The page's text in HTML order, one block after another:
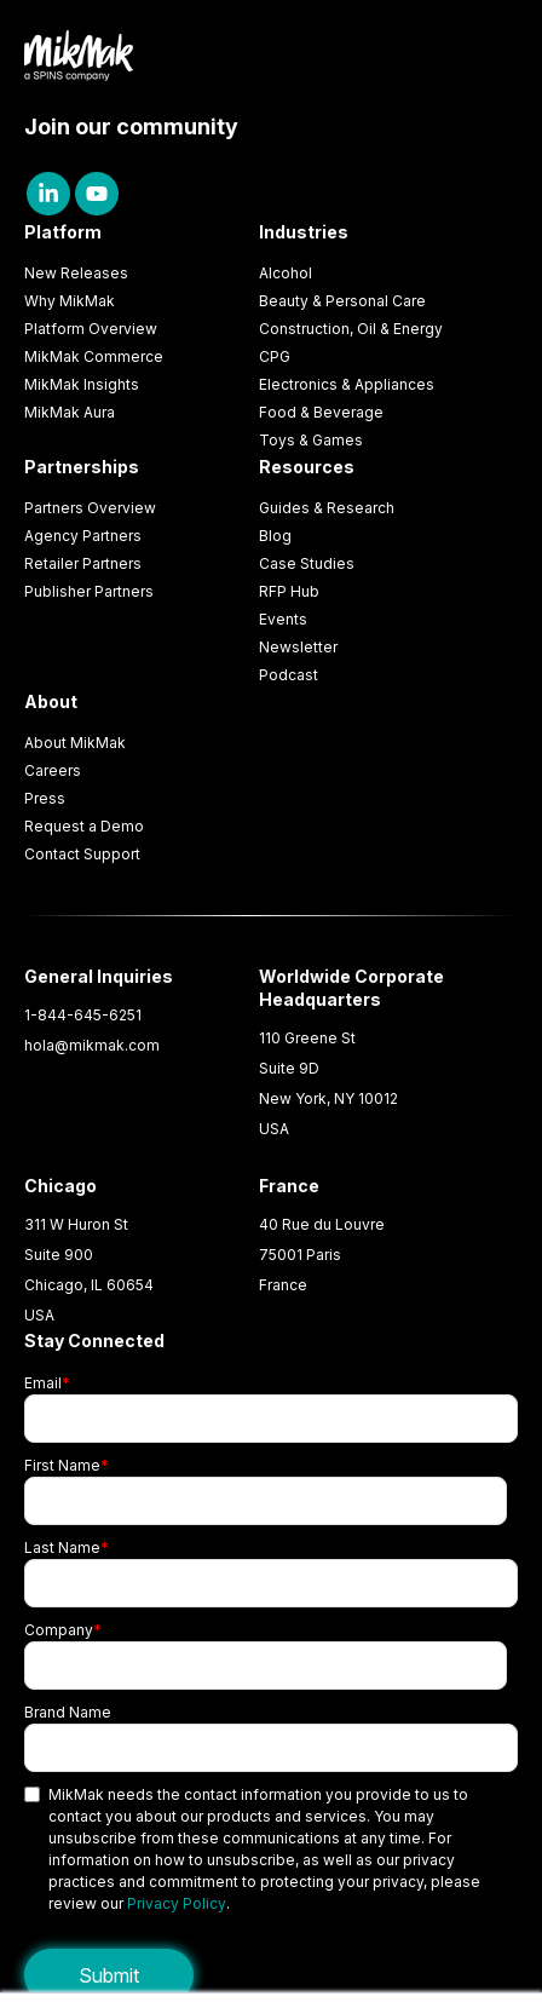
Join our community
Platform
New Releases
Why MikMak
Platform Overview
MikMak Commerce
MikMak Insights
MikMak Aura
Industries
Alcohol
Beauty & Personal Care
Construction, Oil & Energy
CPG
Electronics & Appliances
Food & Beverage
Toys & Games
Partnerships
Partners Overview
Agency Partners
Retailer Partners
Publisher Partners
Resources
Guides & Research
Blog
Case Studies
RFP Hub
Events
Newsletter
Podcast
About
About MikMak
Careers
Press
Request a Demo
Contact Support
General Inquiries
1-844-645-6251
hola@mikmak.com
Worldwide Corporate
Headquarters
110 Greene St
Suite 9D
New York, NY 10012
USA
Chicago
311 W Huron St
Suite 900
Chicago, IL 60654
USA
France
40 Rue du Louvre
75001 Paris
France
Stay Connected
Email*
First Name*
Last Name*
Company*
Brand Name
MikMak needs the contact information you provide to us to
contact you about our products and services. You may
unsubscribe from these communications at any time. For
information on how to unsubscribe, as well as our privacy
practices and commitment to protecting your privacy, please
review our Privacy Policy.